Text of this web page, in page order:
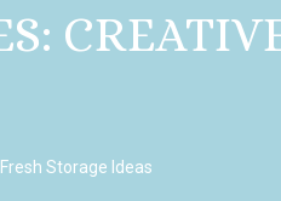
Storage Ideas